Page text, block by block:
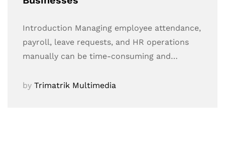
Introduction Managing employee attendance,
payroll, leave requests, and HR operations
manually can be time-consuming and…
by Trimatrik Multimedia